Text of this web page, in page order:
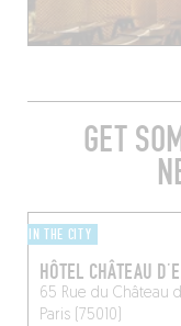
GET
IN THE CITY
HÔTEL CHÂTEAU
65 Rue du Château
Paris (75010)